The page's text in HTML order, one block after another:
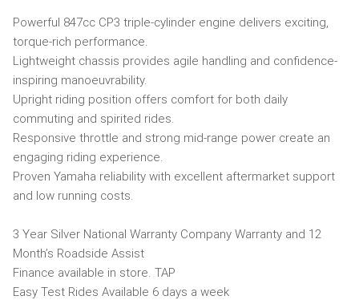
Powerful 847cc CP3 triple-cylinder engine delivers exciting,
torque-rich performance.
Lightweight chassis provides agile handling and confidence-
inspiring manoeuvrability.
Upright riding position offers comfort for both daily
commuting and spirited rides.
Responsive throttle and strong mid-range power create an
engaging riding experience.
Proven Yamaha reliability with excellent aftermarket support
and low running costs.
3 Year Silver National Warranty Company Warranty and 12
Month’s Roadside Assist
Finance available in store. TAP
Easy Test Rides Available 6 days a week